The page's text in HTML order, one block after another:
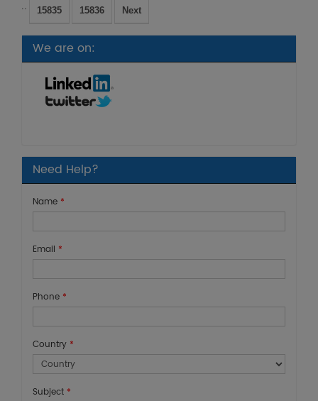
.. 15835 15836 Next
We are on:
Need Help?
Name *
Email *
Phone *
Country *
Subject *